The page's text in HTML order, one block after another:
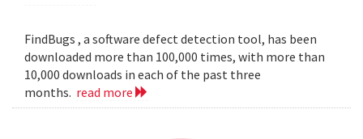
FindBugs , a software defect detection tool, has been
downloaded more than 100,000 times, with more than
10,000 downloads in each of the past three
months. read more